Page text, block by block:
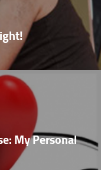
My Personal